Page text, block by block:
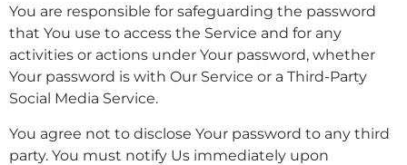
You are responsible for safeguarding the password
that You use to access the Service and for any
activities or actions under Your password, whether
Your password is with Our Service or a Third-Party
Social Media Service.
You agree not to disclose Your password to any third
party. You must notify Us immediately upon